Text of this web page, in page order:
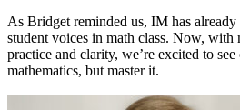
As Bridget reminded us, IM has
student voices in math class. Now, with
practice and clarity, we’re excited to
mathematics, but master it.